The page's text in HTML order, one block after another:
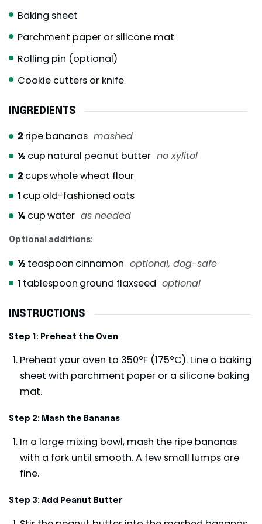
Baking sheet
Parchment paper or silicone mat
Rolling pin (optional)
Cookie cutters or knife
INGREDIENTS
2 ripe bananas mashed
½ cup natural peanut butter no xylitol
2 cupswhole wheat flour
1 cup old-fashioned oats
¼ cupwater as needed
Optional additions:
½ teaspoon cinnamon optional, dog-safe
1 tablespoon ground flaxseed optional
INSTRUCTIONS
Step 1: Preheat the Oven
Preheat your oven to 350°F (175°C). Line a baking
sheet with parchment paper or a silicone baking
mat.
Step 2: Mash the Bananas
In a large mixing bowl, mash the ripe bananas
with a fork until smooth. A few small lumps are
fine.
Step 3: Add Peanut Butter